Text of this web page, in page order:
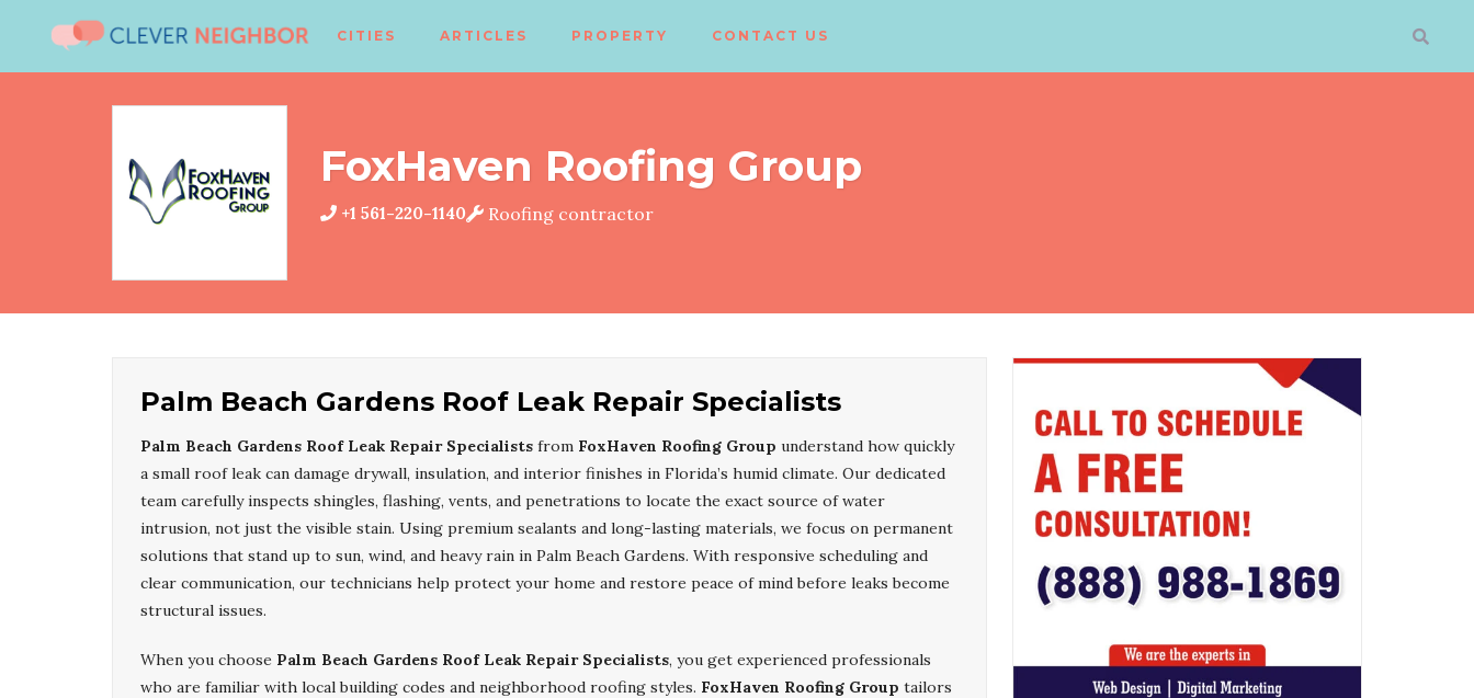
CITIES ARTICLES PROPERTY CONTACT US
FoxHaven Roofing Group
+1 561-220-1140 Roofing contractor
Palm Beach Gardens Roof Leak Repair Specialists
Palm Beach Gardens Roof Leak Repair Specialists from FoxHaven Roofing Group understand how quickly
a small roof leak can damage drywall, insulation, and interior finishes in Florida’s humid climate. Our dedicated
team carefully inspects shingles, flashing, vents, and penetrations to locate the exact source of water
intrusion, not just the visible stain. Using premium sealants and long-lasting materials, we focus on permanent
solutions that stand up to sun, wind, and heavy rain in Palm Beach Gardens. With responsive scheduling and
clear communication, our technicians help protect your home and restore peace of mind before leaks become
structural issues.
When you choose Palm Beach Gardens Roof Leak Repair Specialists, you get experienced professionals
who are familiar with local building codes and neighborhood roofing styles. FoxHaven Roofing Group tailors